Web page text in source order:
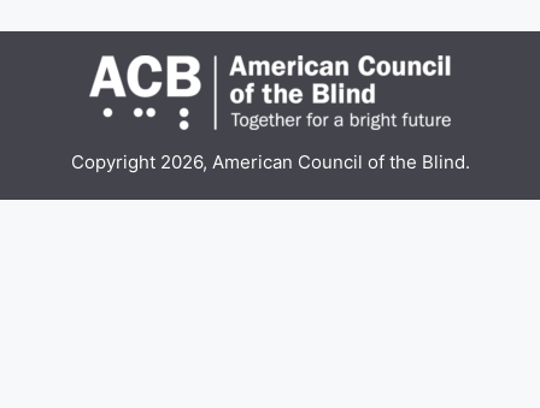
Copyright 2026, American Council of the Blind.